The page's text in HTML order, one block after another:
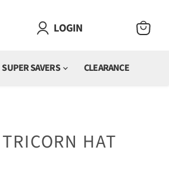
LOGIN
SUPER SAVERS CLEARANCE
HAT